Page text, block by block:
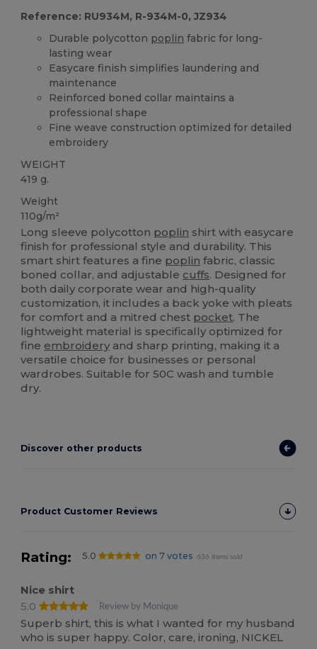
Reference: RU934M, R-934M-0, JZ934
Durable polycotton poplin fabric for long-
lasting wear
Easycare finish simplifies laundering and
maintenance
Reinforced boned collar maintains a
professional shape
Fine weave construction optimized for detailed
embroidery
WEIGHT
419 g.
Weight
110g/m²
Long sleeve polycotton poplin shirt with easycare
finish for professional style and durability. This
smart shirt features a fine poplin fabric, classic
boned collar, and adjustable cuffs. Designed for
both daily corporate wear and high-quality
customization, it includes a back yoke with pleats
for comfort and a mitred chest pocket. The
lightweight material is specifically optimized for
fine embroidery and sharp printing, making it a
versatile choice for businesses or personal
wardrobes. Suitable for 50C wash and tumble
dry.
Discover other products
Product Customer Reviews
Rating: 5.0 on 7 votes 636 items sold
Nice shirt
5.0
Review by Monique
Superb shirt, this is what I wanted for my husband
who is super happy. Color, care, ironing, NICKEL